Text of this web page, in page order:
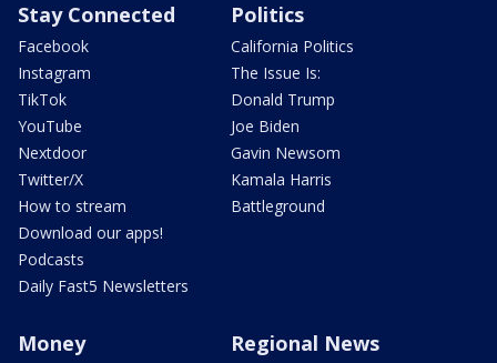
Stay Connected
Facebook
Instagram
TikTok
YouTube
Nextdoor
Twitter/X
How to stream
Download our apps!
Podcasts
Daily Fast5 Newsletters
Politics
California Politics
The Issue Is:
Donald Trump
Joe Biden
Gavin Newsom
Kamala Harris
Battleground
Money Regional News